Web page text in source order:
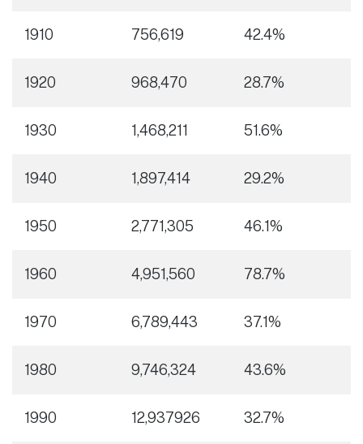
1910 756,619 42.4%
1920 968,470 28.7%
1930 1,468,211 51.6%
1940 1,897,414 29.2%
1950 2,771,305 46.1%
1960 4,951,560 78.7%
1970 6,789,443 37.1%
1980 9,746,324 43.6%
1990 12,937926 32.7%